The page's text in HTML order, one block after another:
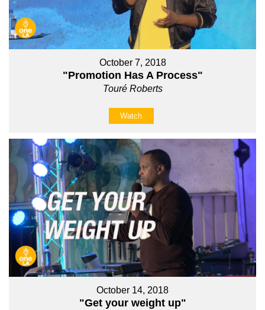
October 7, 2018
"Promotion Has A Process"
Touré Roberts
Watch
October 14, 2018
"Get your weight up"